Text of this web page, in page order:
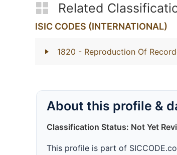
Related
ISIC CODES (INTERNATIONAL)
1820 - Reproduction Of
About this profile &
Classification Status: Not Yet
This profile is part of